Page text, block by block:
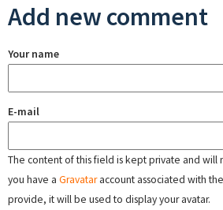
Add new comment
Your name
E-mail
The content of this field is kept private and will
you have a Gravataraccount associated with
provide, it will be used to display your avatar.